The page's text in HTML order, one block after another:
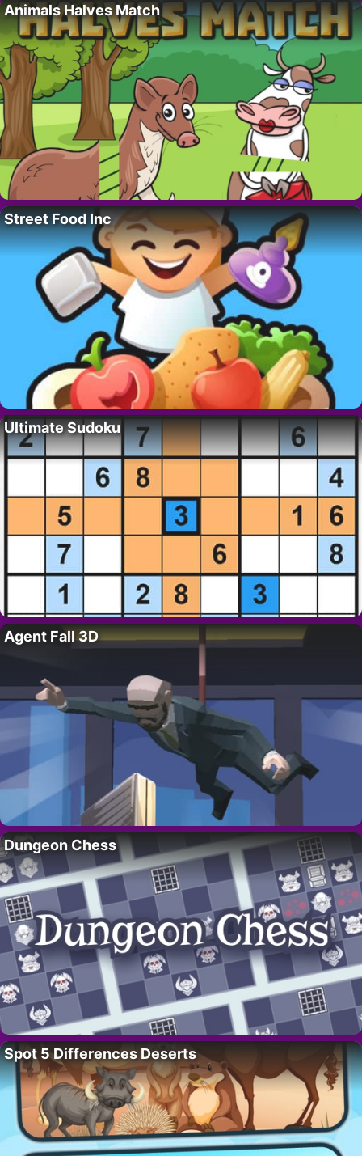
Animals Halves Match
Street Food Inc
Ultimate Sudoku
Agent Fall 3D
Dungeon Chess
Spot 5 Differences Deserts